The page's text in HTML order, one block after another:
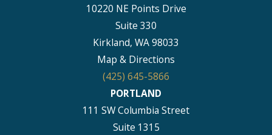
10220 NE Points Drive
Suite 330
Kirkland, WA 98033
Map & Directions
(425) 645-5866
PORTLAND
111 SW Columbia Street
Suite 1315